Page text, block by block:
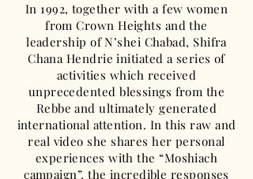
In 1992, together with a few women
from Crown Heights and the
leadership of N’shei Chabad, Shifra
Chana Hendrie initiated a series of
activities which received
unprecedented blessings from the
Rebbe and ultimately generated
international attention. In this raw and
real video she shares her personal
experiences with the “Moshiach
campaign”, the incredible responses